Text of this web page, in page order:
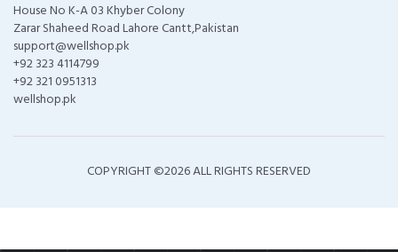
House No K-A 03 Khyber Colony
Zarar Shaheed Road Lahore Cantt,Pakistan
support@wellshop.pk
+92 323 4114799
+92 321 0951313
wellshop.pk
COPYRIGHT ©2026 ALL RIGHTS RESERVED